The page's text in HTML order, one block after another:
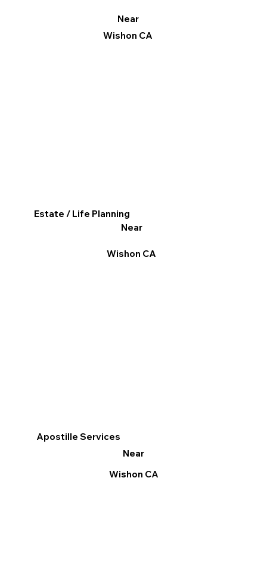
Apostille Services
Near
Wishon CA
Near
Wishon CA
Estate / Life Planning
Near
Wishon CA